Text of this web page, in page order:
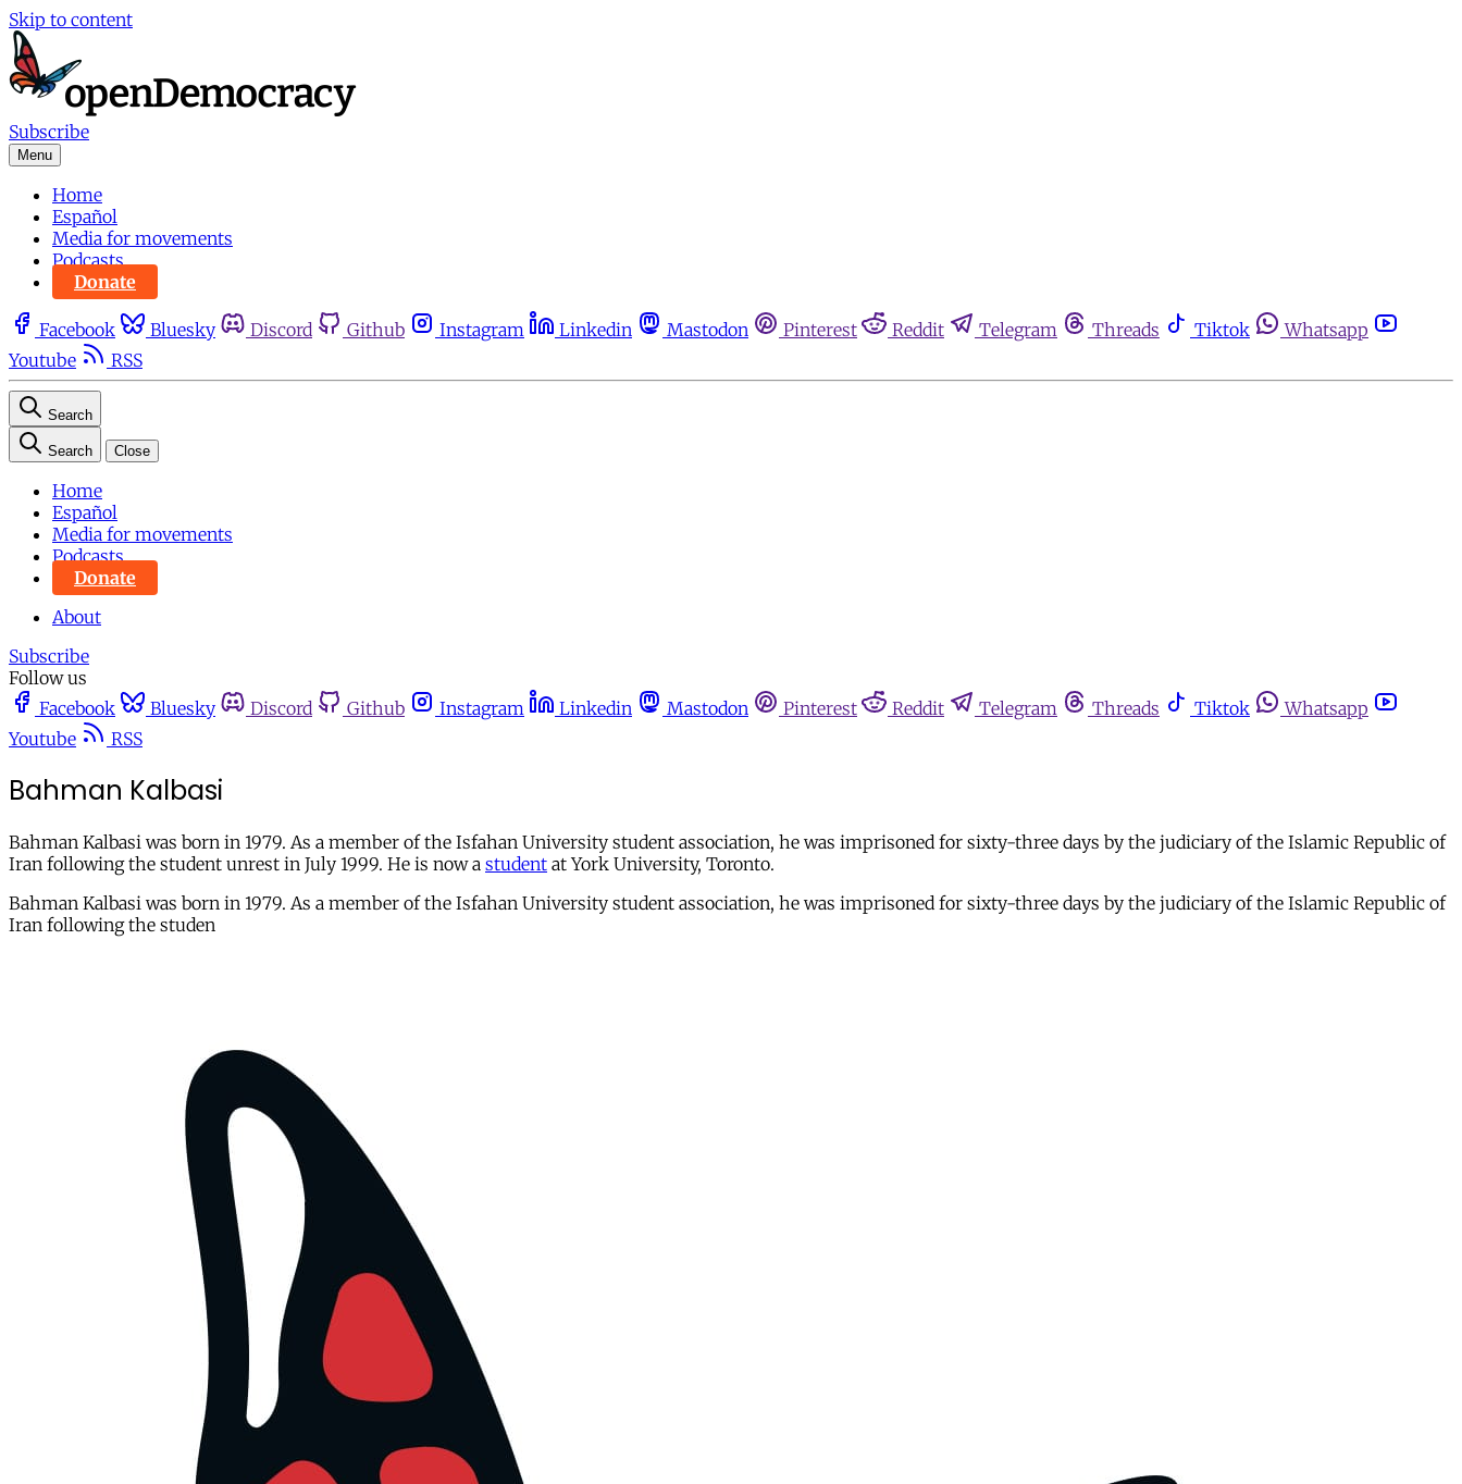
Skip to content
Subscribe
Menu
Home
Español
Media for movements
Podcasts
Donate
Facebook Bluesky Discord Github Instagram Linkedin Mastodon Pinterest Reddit Telegram Threads Tiktok
Whatsapp
Youtube
RSS
Search
Search Close
Home
Español
Media for movements
Podcasts
Donate
About
Subscribe
Follow us
Facebook
Bluesky Discord Github Instagram Linkedin Mastodon Pinterest Reddit Telegram Threads Tiktok
Whatsapp
Youtube
RSS
Bahman Kalbasi
Bahman Kalbasi was born in 1979. As a member of the Isfahan University student association, he was imprisoned for sixty-three days by the judiciary of the Islamic Republic of
Iran following the student unrest in July 1999. He is now a student at York University, Toronto.
Bahman Kalbasi was born in 1979. As a member of the Isfahan University student association, he was imprisoned for sixty-three days by the judiciary of the Islamic Republic of
Iran following the studen